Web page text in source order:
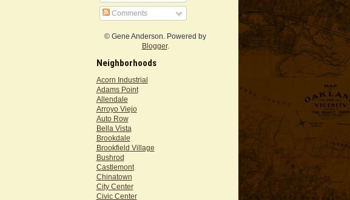
Comments
© Gene Anderson. Powered by
Blogger.
Neighborhoods
Acorn Industrial
Adams Point
Allendale
Arroyo Viejo
Auto Row
Bella Vista
Brookdale
Brookfield Village
Bushrod
Castlemont
Chinatown
City Center
Civic Center